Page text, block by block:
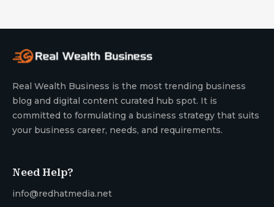
Real Wealth Business is the most trending business
blog and digital content curated hub spot. It is
committed to formulating a business strategy that suits
your business career, needs, and requirements.
Need Help?
info@redhatmedia.net